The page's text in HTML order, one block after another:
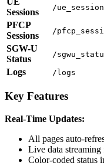
Sessions
/
PFCP
Sessions
/
SGW-U
Status
/
Logs
/logs
Key Features
Real-Time Updates:
All pages auto-
Live data
Color-coded status